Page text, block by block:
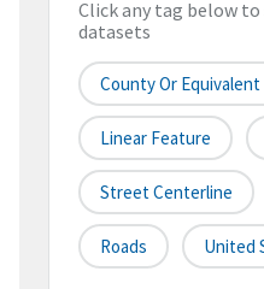
Click any tag below
datasets
County Or
Linear Feature
Street Centerline
Roads United